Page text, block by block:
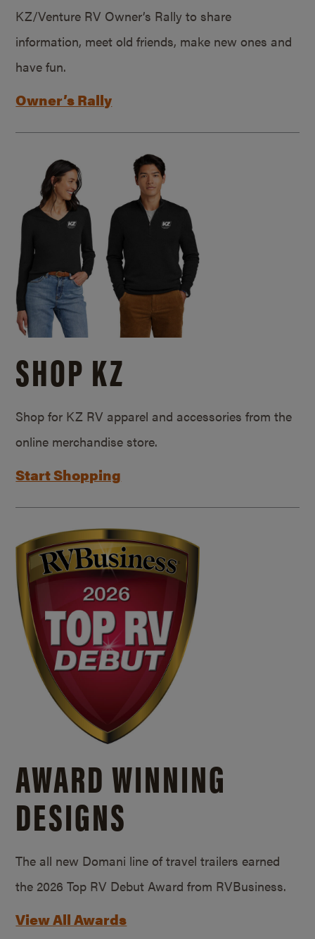
KZ/Venture RV Owner’s Rally to share
information, meet old friends, make new ones and
have fun.
Owner’s Rally
SHOP KZ
Shop for KZ RV apparel and accessories from the
online merchandise store.
Start Shopping
AWARD WINNING
DESIGNS
The all new Domani line of travel trailers earned
the 2026 Top RV Debut Award from RVBusiness.
View All Awards